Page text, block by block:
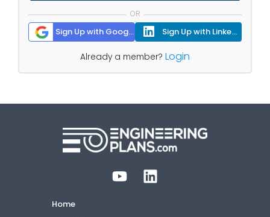
OR
Sign Up with Google Sign Up with Linkedin
Already a member? Login
Home